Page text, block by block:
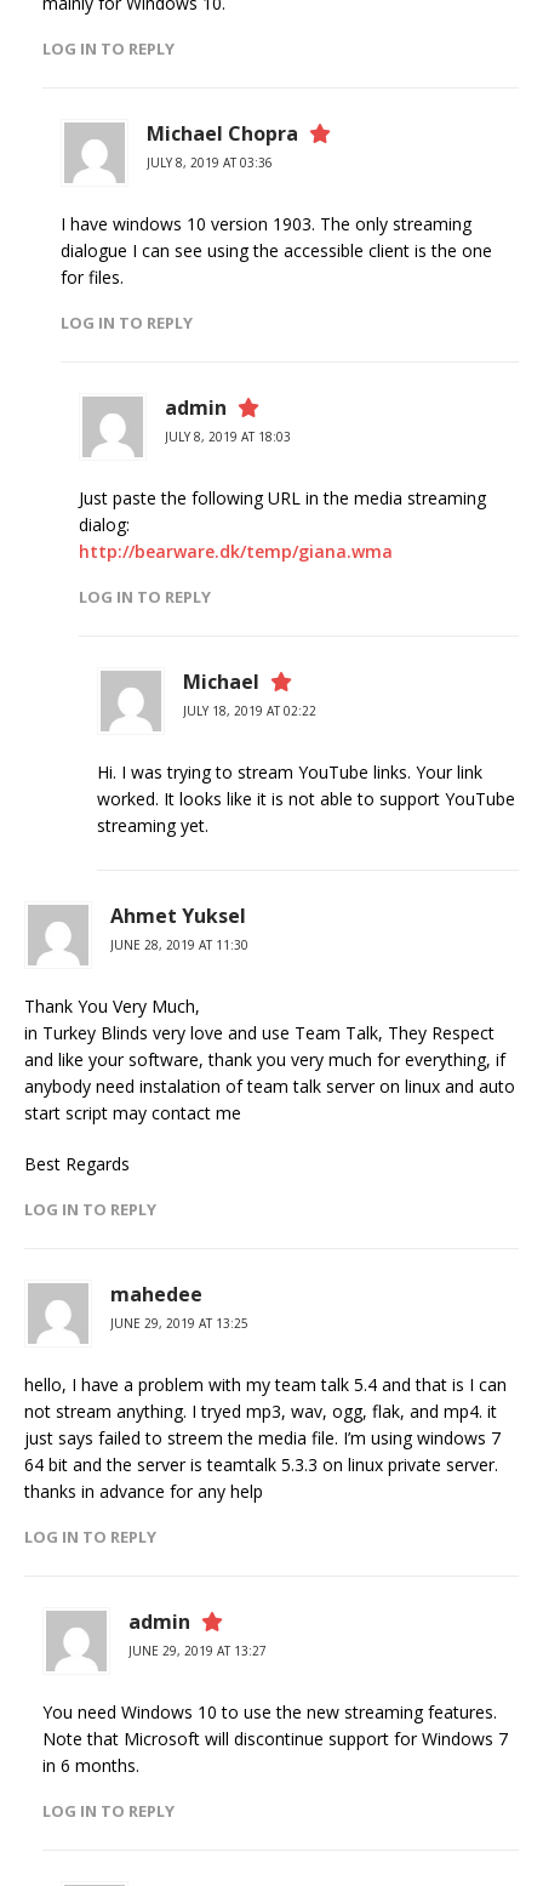
LOG IN TO REPLY
Michael Chopra
JULY 8, 2019 AT 03:36
I have windows 10 version 1903. The only streaming
dialogue I can see using the accessible client is the one
for files.
LOG IN TO REPLY
admin
JULY 8, 2019 AT 18:03
Just paste the following URL in the media streaming
dialog:
http://bearware.dk/temp/giana.wma
LOG IN TO REPLY
Michael
JULY 18, 2019 AT 02:22
Hi. I was trying to stream YouTube links. Your link
worked. It looks like it is not able to support YouTube
streaming yet.
Ahmet Yuksel
JUNE 28, 2019 AT 11:30
Thank You Very Much,
in Turkey Blinds very love and use Team Talk, They Respect
and like your software, thank you very much for everything, if
anybody need instalation of team talk server on linux and auto
start script may contact me
Best Regards
LOG IN TO REPLY
mahedee
JUNE 29, 2019 AT 13:25
hello, I have a problem with my team talk 5.4 and that is I can
not stream anything. I tryed mp3, wav, ogg, flak, and mp4. it
just says failed to streem the media file. I’m using windows 7
64 bit and the server is teamtalk 5.3.3 on linux private server.
thanks in advance for any help
LOG IN TO REPLY
admin
JUNE 29, 2019 AT 13:27
You need Windows 10 to use the new streaming features.
Note that Microsoft will discontinue support for Windows 7
in 6 months.
LOG IN TO REPLY